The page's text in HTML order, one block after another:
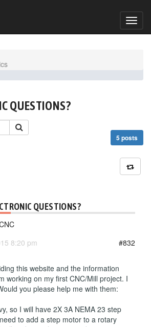
QUESTIONS?
5 posts
QUESTIONS?
8:20 pm
#832
this website and the information
working on my first CNC/Mill project. I
you please help me with them:
so I will have 2X 3A NEMA 23 step
to add a step motor to a rotary